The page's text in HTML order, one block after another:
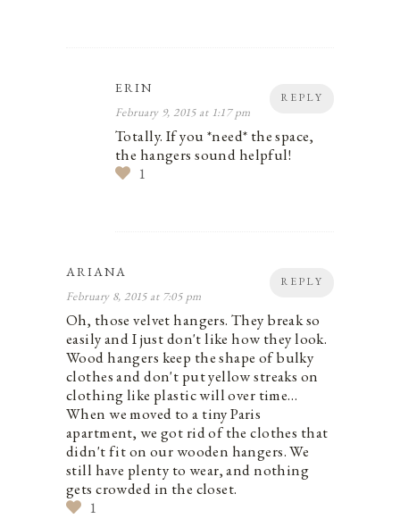
REPLY
ERIN
February 9, 2015 at 1:17 pm
Totally. If you *need* the space,
the hangers sound helpful!
1
REPLY
ARIANA
February 8, 2015 at 7:05 pm
Oh, those velvet hangers. They break so
easily and I just don't like how they look.
Wood hangers keep the shape of bulky
clothes and don't put yellow streaks on
clothing like plastic will over time…
When we moved to a tiny Paris
apartment, we got rid of the clothes that
didn't fit on our wooden hangers. We
still have plenty to wear, and nothing
gets crowded in the closet.
1